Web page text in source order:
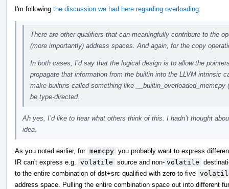
I'm following the discussion we had here regarding overloading:
There are other qualifiers that can meaningfully contribute to the
(more importantly) address spaces. And again, for the copy
In both cases, I’d say that the logical design is to allow the
propagate that information from the builtin into the LLVM intrinsic
make builtins called something like
be type-directed.
Ah yes, I’d like to hear what others think of this. I hadn’t thought
idea.
As you noted earlier, for memcpy you probably want to express
IR can't express e.g.
volatile source and non- volatile
to the entire combination of dst+src qualified with zero-to-five
address space. Pulling the entire combination space out into different